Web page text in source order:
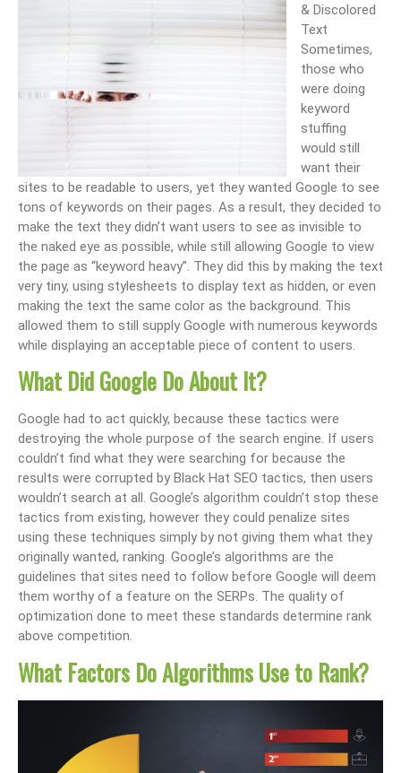
& Discolored
Text
Sometimes,
those who
were doing
keyword
stuffing
would still
want their
sites to be readable to users, yet they wanted Google to see
tons of keywords on their pages. As a result, they decided to
make the text they didn’t want users to see as invisible to
the naked eye as possible, while still allowing Google to view
the page as “keyword heavy”. They did this by making the text
very tiny, using stylesheets to display text as hidden, or even
making the text the same color as the background. This
allowed them to still supply Google with numerous keywords
while displaying an acceptable piece of content to users.
What Did Google Do About It?
Google had to act quickly, because these tactics were
destroying the whole purpose of the search engine. If users
couldn’t find what they were searching for because the
results were corrupted by Black Hat SEO tactics, then users
wouldn’t search at all. Google’s algorithm couldn’t stop these
tactics from existing, however they could penalize sites
using these techniques simply by not giving them what they
originally wanted, ranking. Google’s algorithms are the
guidelines that sites need to follow before Google will deem
them worthy of a feature on the SERPs. The quality of
optimization done to meet these standards determine rank
above competition.
What Factors Do Algorithms Use to Rank?